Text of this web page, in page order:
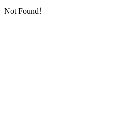
Not Found！